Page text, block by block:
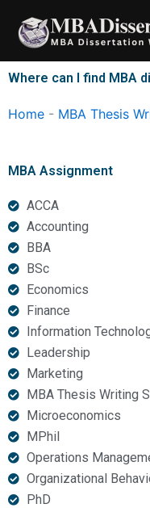
content
Where can I find MBA
Home - MBA Thesis
MBA Assignment
ACCA
Accounting
BBA
BSc
Economics
Finance
Information
Leadership
Marketing
MBA Thesis Writing
Microeconomics
MPhil
Operations
Organizational
PhD